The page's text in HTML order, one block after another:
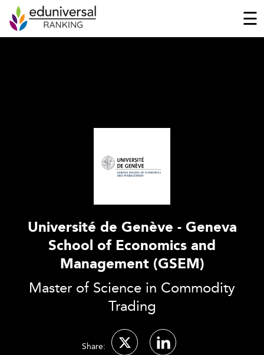
☰
Université de Genève - Geneva
School of Economics and
Management (GSEM)
Master of Science in Commodity
Trading
Share: